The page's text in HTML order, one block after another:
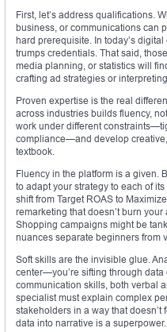
First, let’s address qualifications.
business, or communications can
hard prerequisite. In today’s
trumps credentials. That said,
media planning, or statistics will
crafting ad strategies or
Proven expertise is the real
across industries builds fluency,
work under different
compliance—and develop
textbook.
Fluency in the platform is a given.
to adapt your strategy to each of
shift from Target ROAS to
remarketing that doesn’t burn
Shopping campaigns might be
nuances separate beginners from
Soft skills are the invisible glue.
center—you’re sifting through
communication skills, both verbal
specialist must explain complex
stakeholders in a way that
data into narrative is a superpower.